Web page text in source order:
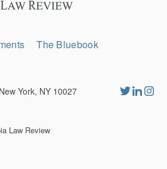
The Bluebook
York, NY 10027
Law Review